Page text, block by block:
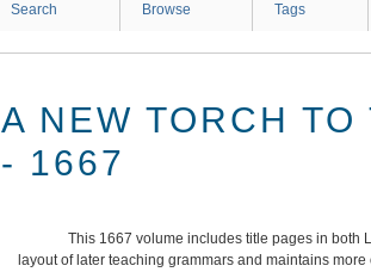
Search Browse Tags
A NEW TORCH
- 1667
This 1667 volume includes title pages in both
layout of later teaching grammars and maintains